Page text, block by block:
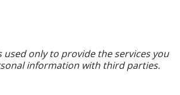
only to provide the services you
information with third parties.